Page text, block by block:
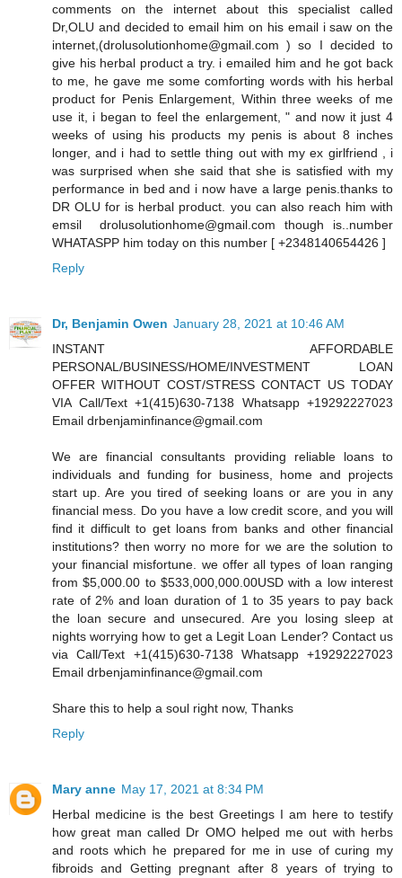
comments on the internet about this specialist called
Dr,OLU and decided to email him on his email i saw on the
internet,(drolusolutionhome@gmail.com ) so I decided to
give his herbal product a try. i emailed him and he got back
to me, he gave me some comforting words with his herbal
product for Penis Enlargement, Within three weeks of me
use it, i began to feel the enlargement, " and now it just 4
weeks of using his products my penis is about 8 inches
longer, and i had to settle thing out with my ex girlfriend , i
was surprised when she said that she is satisfied with my
performance in bed and i now have a large penis.thanks to
DR OLU for is herbal product. you can also reach him with
emsil drolusolutionhome@gmail.com though is..number
WHATASPP him today on this number [ +2348140654426 ]
Reply
Dr, Benjamin Owen January 28, 2021 at 10:46 AM
INSTANT AFFORDABLE
PERSONAL/BUSINESS/HOME/INVESTMENT LOAN
OFFER WITHOUT COST/STRESS CONTACT US TODAY
VIA Call/Text +1(415)630-7138 Whatsapp +19292227023
Email drbenjaminfinance@gmail.com
We are financial consultants providing reliable loans to
individuals and funding for business, home and projects
start up. Are you tired of seeking loans or are you in any
financial mess. Do you have a low credit score, and you will
find it difficult to get loans from banks and other financial
institutions? then worry no more for we are the solution to
your financial misfortune. we offer all types of loan ranging
from $5,000.00 to $533,000,000.00USD with a low interest
rate of 2% and loan duration of 1 to 35 years to pay back
the loan secure and unsecured. Are you losing sleep at
nights worrying how to get a Legit Loan Lender? Contact us
via Call/Text +1(415)630-7138 Whatsapp +19292227023
Email drbenjaminfinance@gmail.com
Share this to help a soul right now, Thanks
Reply
Mary anne May 17, 2021 at 8:34 PM
Herbal medicine is the best Greetings I am here to testify
how great man called Dr OMO helped me out with herbs
and roots which he prepared for me in use of curing my
fibroids and Getting pregnant after 8 years of trying to